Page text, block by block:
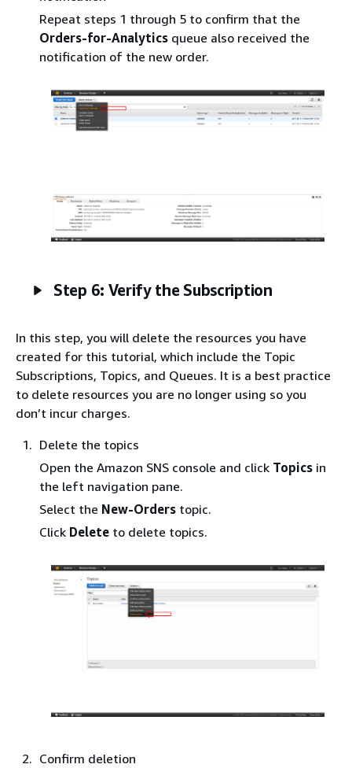
Repeat steps 1 through 5 to confirm that the
Orders-for-Analytics queue also received the
notification of the new order.
Step 6: Verify the Subscription
In this step, you will delete the resources you have
created for this tutorial, which include the Topic
Subscriptions, Topics, and Queues. It is a best practice
to delete resources you are no longer using so you
don’t incur charges.
Delete the topics
Open the Amazon SNS console and click Topics in
the left navigation pane.
Select the New-Orders topic.
Click Delete to delete topics.
Confirm deletion